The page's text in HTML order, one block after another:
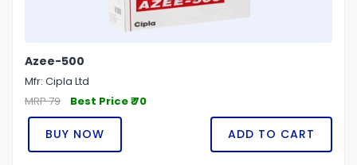
Azee-500
Mfr: Cipla Ltd
MRP 79
Best Price ₹ 70
BUY NOW ADD TO CART